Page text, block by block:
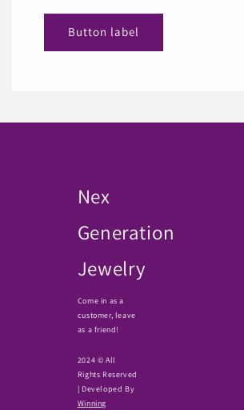
Button label
Nex
Generation
Jewelry
Come in as a
customer, leave
as a friend!
2024 © All
Rights Reserved
| Developed By
Winning